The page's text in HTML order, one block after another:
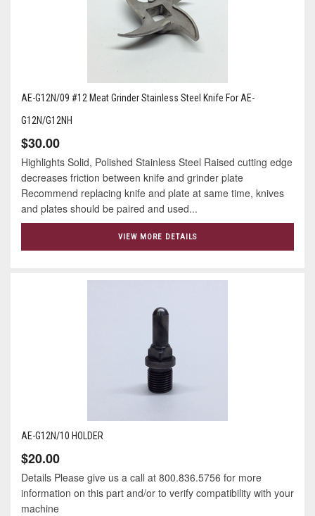
AE-G12N/09 #12 Meat Grinder Stainless Steel Knife For AE-
G12N/G12NH
$30.00
Highlights Solid, Polished Stainless Steel Raised cutting edge
decreases friction between knife and grinder plate
Recommend replacing knife and plate at same time, knives
and plates should be paired and used...
VIEW MORE DETAILS
AE-G12N/10 HOLDER
$20.00
Details Please give us a call at 800.836.5756 for more
information on this part and/or to verify compatibility with your
machine